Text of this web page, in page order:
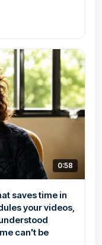
0:58
saves time in
your videos,
can't be